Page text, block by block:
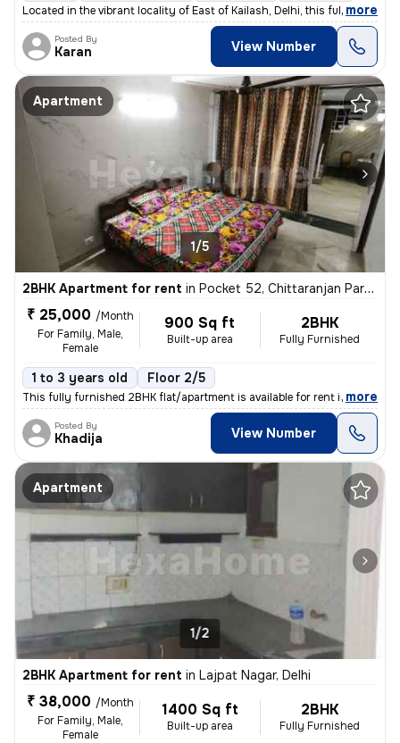
Located in the vibrant locality of East of Kailash, Delhi, this fully
, more
Posted By
Karan View Number
Apartment
1/5
2BHK Apartment for rent in Pocket 52, Chittaranjan Park, Delhi
₹ 25,000 /Month
For Family, Male,
Female
900 Sq ft
Built-up area
2BHK
Fully Furnished
1 to 3 years old Floor 2/5
This fully furnished 2BHK flat/apartment is available for rent in the
, more
Posted By
Khadija View Number
Apartment
1/2
2BHK Apartment for rent in Lajpat Nagar, Delhi
₹ 38,000 /Month
For Family, Male,
Female
1400 Sq ft
Built-up area
2BHK
Fully Furnished